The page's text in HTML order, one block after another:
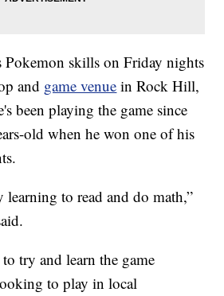
Pokemon skills on Friday nights
and game venue in Rock Hill,
been playing the game since
old when he won one of his
learning to read and do math,”
try and learn the game
to play in local